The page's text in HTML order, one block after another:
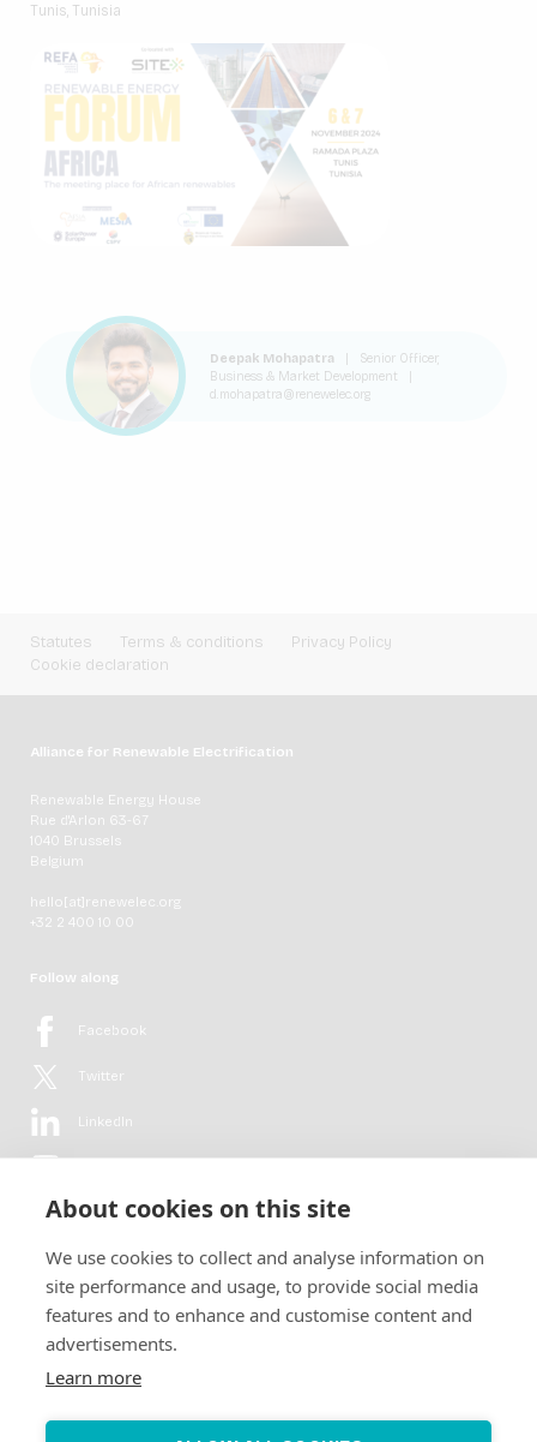
About cookies on this site
We use cookies to collect and analyse information on
site performance and usage, to provide social media
features and to enhance and customise content and
advertisements.
Learn more
Tunis, Tunisia
Deepak Mohapatra | Senior Officer,
Business & Market Development |
d.mohapatra@renewelec.org
Statutes Terms & conditions
Privacy Policy
Cookie declaration
Alliance for Renewable Electrification
Renewable Energy House
Rue d'Arlon 63-67
1040 Brussels
Belgium
hello[at]renewelec.org
+32 2 400 10 00
Follow along
Facebook
Twitter
LinkedIn
Flickr
Get in-depth analyses, market intelligence & insights from the rural
electrification sector in your inbox every second month.
SUBSCRIBE